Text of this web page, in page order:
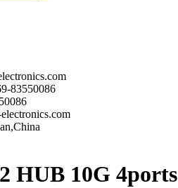
83550086
HUB 10G 4ports